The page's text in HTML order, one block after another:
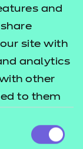
and
site with
analytics
other
to them
our Level
a
content at
pack,